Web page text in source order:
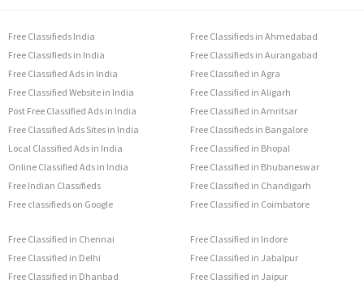
Free Classifieds India
Free Classifieds in India
Free Classified Ads in India
Free Classified Website in India
Post Free Classified Ads in India
Free Classified Ads Sites in India
Local Classified Ads in India
Online Classified Ads in India
Free Indian Classifieds
Free classifieds on Google
Free Classifieds in Ahmedabad
Free Classifieds in Aurangabad
Free Classified in Agra
Free Classified in Aligarh
Free Classified in Amritsar
Free Classifieds in Bangalore
Free Classified in Bhopal
Free Classified in Bhubaneswar
Free Classified in Chandigarh
Free Classified in Coimbatore
Free Classified in Chennai
Free Classified in Delhi
Free Classified in Dhanbad
Free Classified in Indore
Free Classified in Jabalpur
Free Classified in Jaipur